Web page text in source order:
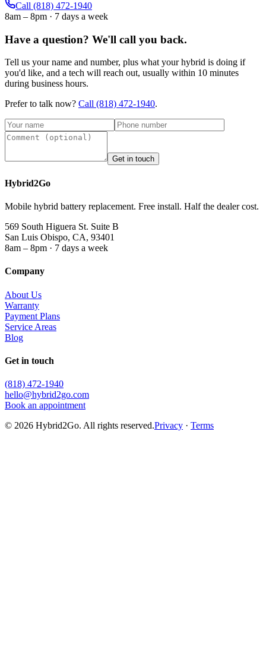
Call (818) 472-1940
8am – 8pm · 7 days a week
Have a question? We'll call you back.
Tell us your name and number, plus what your hybrid is doing if
you'd like, and a tech will reach out, usually within 10 minutes
during business hours.
Prefer to talk now? Call (818) 472-1940.
Get in touch
Hybrid2Go
Mobile hybrid battery replacement. Free install. Half the dealer cost.
569 South Higuera St. Suite B
San Luis Obispo, CA, 93401
8am – 8pm · 7 days a week
Company
About Us
Warranty
Payment Plans
Service Areas
Blog
Get in touch
(818) 472-1940
hello@hybrid2go.com
Book an appointment
© 2026 Hybrid2Go. All rights reserved.Privacy · Terms